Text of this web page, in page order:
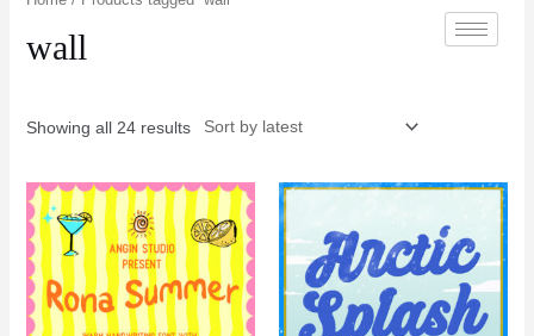
wall
Showing all 24 results